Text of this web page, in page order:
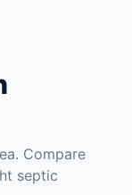
Compare
septic